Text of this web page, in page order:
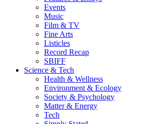
Events
Music
Film & TV
Fine Arts
Listicles
Record Recap
SBIFF
Science & Tech
Health & Wellness
Environment & Ecology
Society & Psychology
Matter & Energy
Tech